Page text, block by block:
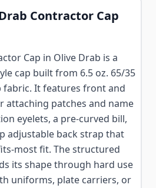
Contractor Cap
Cap in Olive Drab is a
cap built from 6.5 oz. 65/35
It features front and
attaching patches and name
eyelets, a pre-curved bill,
adjustable back strap that
most fit. The structured
its shape through hard use
uniforms, plate carriers, or